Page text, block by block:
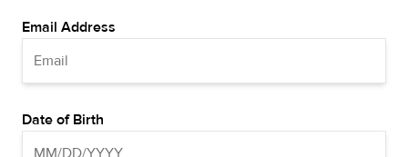
Email Address
Date of Birth